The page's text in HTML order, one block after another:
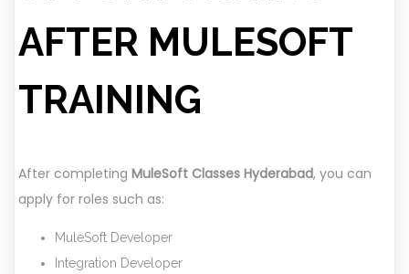
AFTER MULESOFT
TRAINING
After completing MuleSoft Classes Hyderabad, you can
apply for roles such as:
MuleSoft Developer
Integration Developer